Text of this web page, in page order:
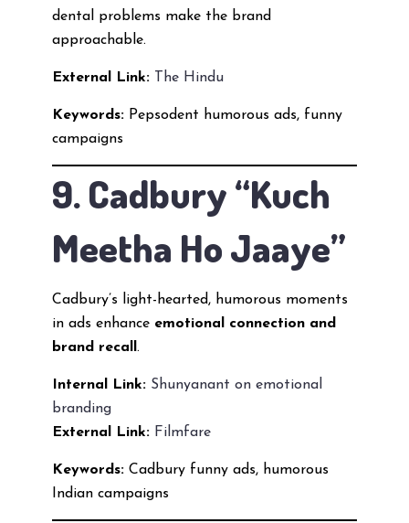
dental problems make the brand
approachable.
External Link: The Hindu
Keywords:Pepsodent humorous ads, funny
campaigns
9. Cadbury “Kuch
Meetha Ho Jaaye”
Cadbury’s light-hearted, humorous moments
in ads enhance emotional connection and
brand recall .
Internal Link: Shunyanant on emotional
branding
External Link: Filmfare
Keywords:Cadbury funny ads, humorous
Indian campaigns